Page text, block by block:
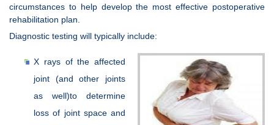
circumstances to help develop the most effective postoperative
rehabilitation plan.
Diagnostic testing will typically include:
X rays of the affected
joint (and other joints
as well)to determine
loss of joint space and